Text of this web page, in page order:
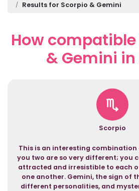
Results for Scorpio & Gemini
How
& Gemini in
Scorpio
This is an interesting
you two are so very different; you
attracted and irresistible to each
one another. Gemini, the sign of
different personalities, and